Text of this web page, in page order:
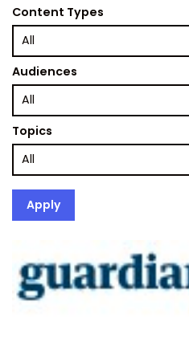
Content Types
Audiences
Topics